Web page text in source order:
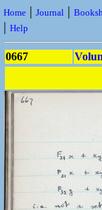
Home | Journal |
| Help
0667